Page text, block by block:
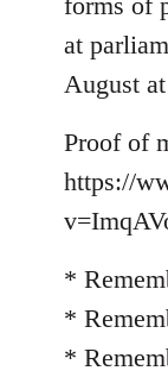
at
August
Proof of
https://
*
*
*